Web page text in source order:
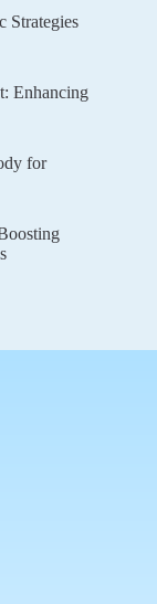
Strategies
Enhancing
for